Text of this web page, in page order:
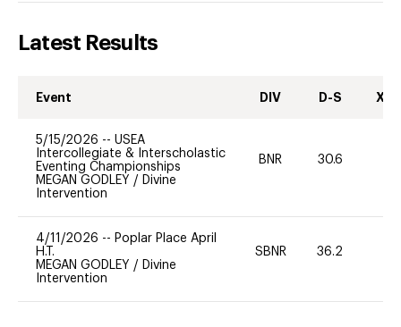
Latest Results
Event DIV D-S XC-
5/15/2026 -- USEA
Intercollegiate & Interscholastic
Eventing Championships
MEGAN GODLEY / Divine
Intervention
BNR 30.6
4/11/2026 -- Poplar Place April
H.T.
MEGAN GODLEY / Divine
Intervention
SBNR 36.2